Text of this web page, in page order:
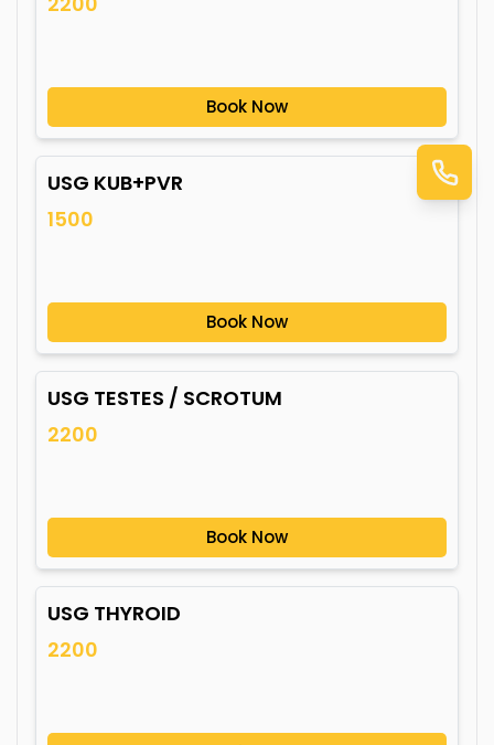
Book Now
USG KUB+PVR
1500
Book Now
USG TESTES / SCROTUM
2200
Book Now
USG THYROID
2200